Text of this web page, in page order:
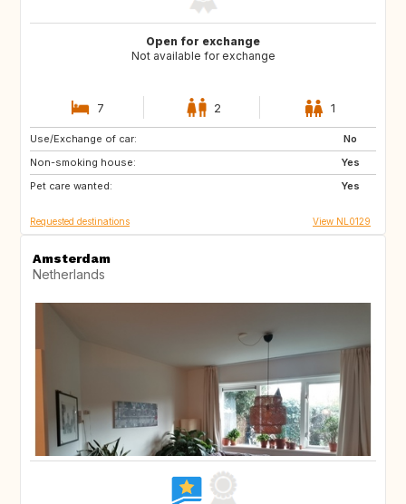
Open for exchange
Not available for exchange
7 2 1
Use/Exchange of car:
No
Non-smoking house:
Yes
Pet care wanted:
Yes
PT
ES
DE
Requested destinations View NL0129
Amsterdam
Netherlands